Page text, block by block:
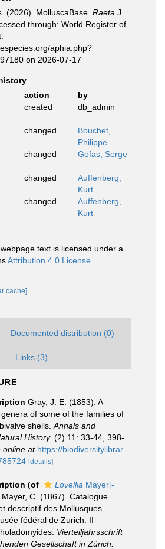
(2026). MolluscaBase. Raeta J.
through: World Register of
aphia.php?
on 2026-07-17
action
by
created db_admin
changed
Bouchet,
Philippe
changed Gofas, Serge
changed
Auffenberg,
Kurt
changed
Auffenberg,
Kurt
text is licensed under a
Attribution 4.0 License
cache]
Documented distribution (0)
Links (3)
Gray, J. E. (1853). A
of some of the families of
shells. Annals and
History. (2) 11: 33-44, 398-
online at https://biodiversitylibrar
[details]
(of Lovellia Mayer[-
Mayer, C. (1867). Catalogue
descriptif des Mollusques
fédéral de Zurich. II
Vierteiljahrsschrift
Gesellschaft in Zürich.